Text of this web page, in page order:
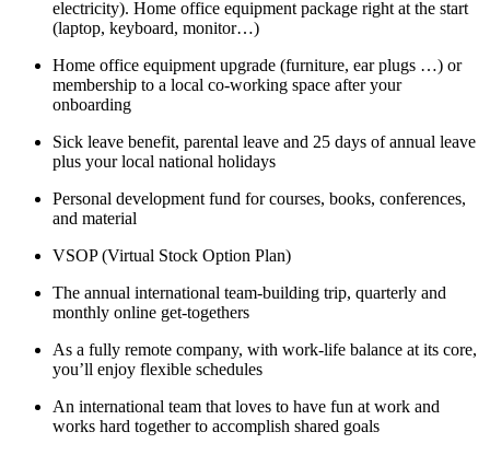
electricity). Home office equipment package right at the start
(laptop, keyboard, monitor…)
Home office equipment upgrade (furniture, ear plugs …) or
membership to a local co-working space after your
onboarding
Sick leave benefit, parental leave and 25 days of annual leave
plus your local national holidays
Personal development fund for courses, books, conferences,
and material
VSOP (Virtual Stock Option Plan)
The annual international team-building trip, quarterly and
monthly online get-togethers
As a fully remote company, with work-life balance at its core,
you’ll enjoy flexible schedules
An international team that loves to have fun at work and
works hard together to accomplish shared goals